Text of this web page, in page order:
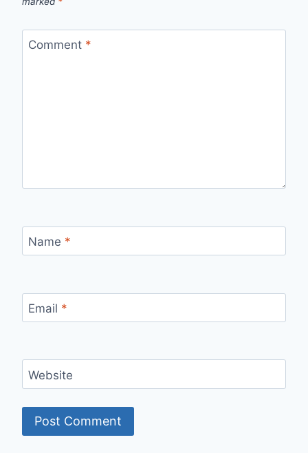
Comment *
Name *
Email *
Website